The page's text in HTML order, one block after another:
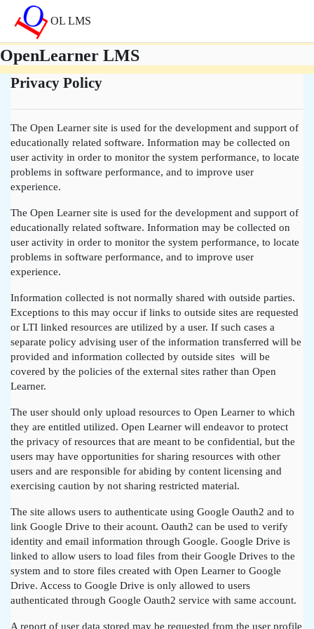
Skip to main content
OL LMS
OpenLearner LMS
Privacy Policy
The Open Learner site is used for the development and support of
educationally related software. Information may be collected on
user activity in order to monitor the system performance, to locate
problems in software performance, and to improve user
experience.
The Open Learner site is used for the development and support of
educationally related software. Information may be collected on
user activity in order to monitor the system performance, to locate
problems in software performance, and to improve user
experience.
Information collected is not normally shared with outside parties.
Exceptions to this may occur if links to outside sites are requested
or LTI linked resources are utilized by a user. If such cases a
separate policy advising user of the information transferred will be
provided and information collected by outside sites will be
covered by the policies of the external sites rather than Open
Learner.
The user should only upload resources to Open Learner to which
they are entitled utilized. Open Learner will endeavor to protect
the privacy of resources that are meant to be confidential, but the
users may have opportunities for sharing resources with other
users and are responsible for abiding by content licensing and
exercising caution by not sharing restricted material.
The site allows users to authenticate using Google Oauth2 and to
link Google Drive to their acount. Oauth2 can be used to verify
identity and email information through Google. Google Drive is
linked to allow users to load files from their Google Drives to the
system and to store files created with Open Learner to Google
Drive. Access to Google Drive is only allowed to users
authenticated through Google Oauth2 service with same account.
A report of user data stored may be requested from the user profile